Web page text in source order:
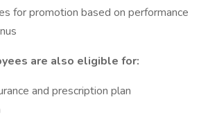
for promotion based on performance
are also eligible for:
and prescription plan